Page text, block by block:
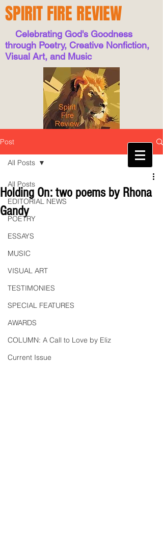
SPIRIT FIRE REVIEW
Celebrating God's Goodness
through Poetry, Creative Nonfiction,
Visual Art, and Music
Post
All Posts
EDITORIAL NEWS
POETRY
ESSAYS
MUSIC
VISUAL ART
TESTIMONIES
SPECIAL FEATURES
AWARDS
COLUMN: A Call to Love by Eliz
Current Issue
All Posts
Holding On: two poems by Rhona
Gandy